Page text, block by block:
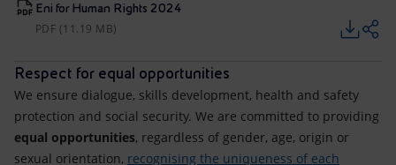
Eni for Human Rights 2024
PDF (11.19 MB)
Respect for equal opportunities
We ensure dialogue, skills development, health and safety
protection and social security. We are committed to providing
equal opportunities, regardless of gender, age, origin or
sexual orientation, recognising the uniqueness of each